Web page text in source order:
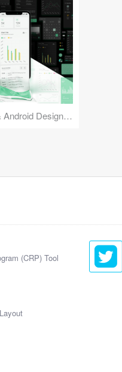
Reuse Mobile - iOS & Android Design Kit
(CRP) Tool